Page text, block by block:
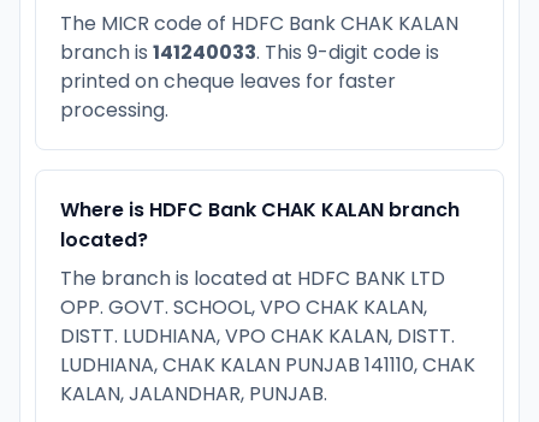
The MICR code of HDFC Bank CHAK KALAN
branch is 141240033. This 9-digit code is
printed on cheque leaves for faster
processing.
Where is HDFC Bank CHAK KALAN branch
located?
The branch is located at HDFC BANK LTD
OPP. GOVT. SCHOOL, VPO CHAK KALAN,
DISTT. LUDHIANA, VPO CHAK KALAN, DISTT.
LUDHIANA, CHAK KALAN PUNJAB 141110, CHAK
KALAN, JALANDHAR, PUNJAB.